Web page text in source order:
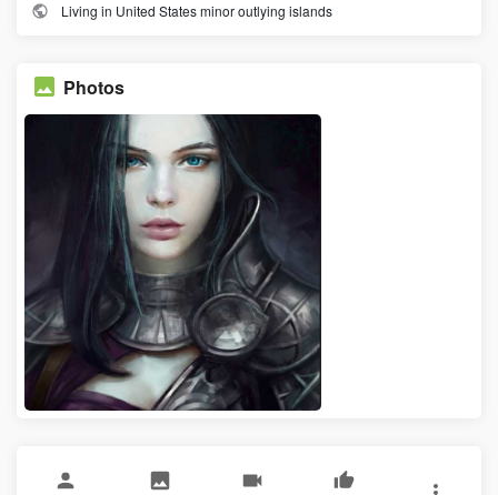
Living in United States minor outlying islands
Photos